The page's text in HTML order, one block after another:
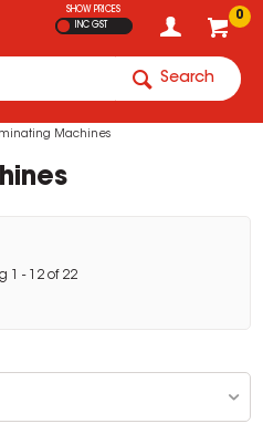
0
SHOW PRICES
INC GST
Search
Machines
- 12 of 22